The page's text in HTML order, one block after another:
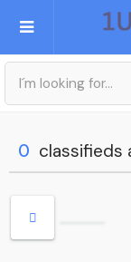
Post an Ad
0 classifieds